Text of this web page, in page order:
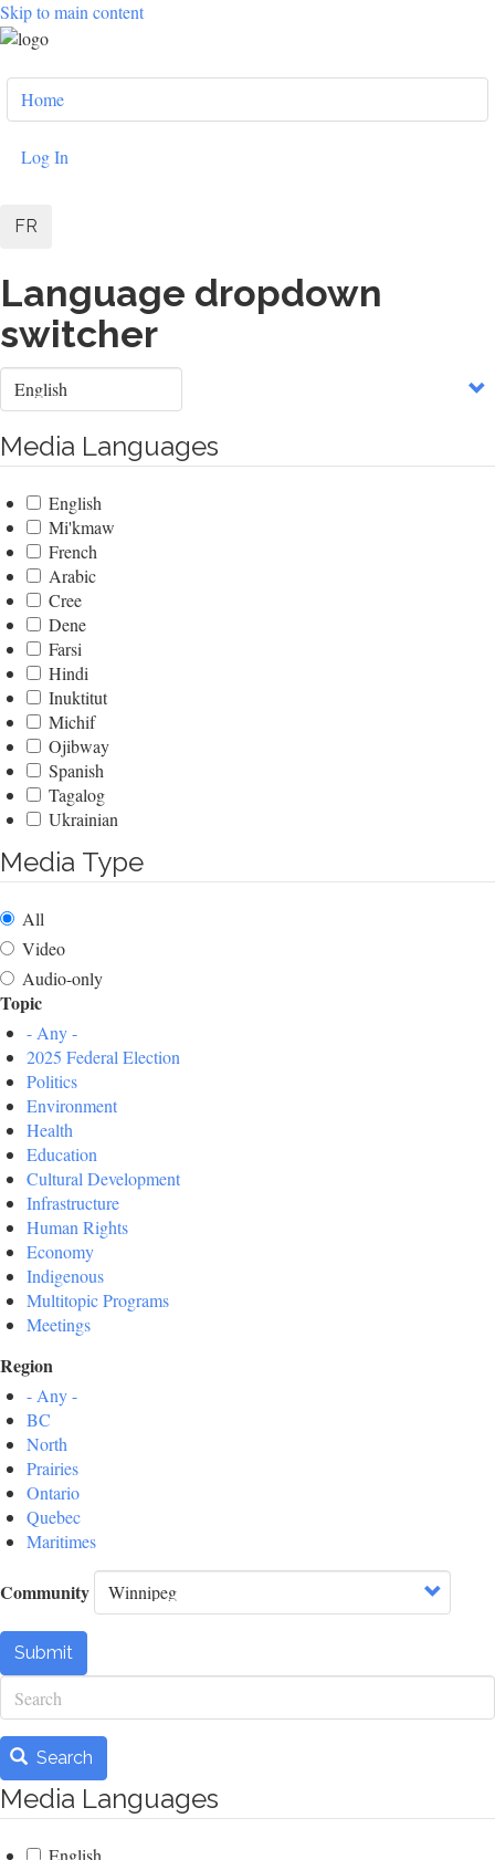
Skip to main content
User
account
menu
Home
Log In
FR
Language dropdown
switcher
Select
your
Media Languages
English
Mi'kmaw
French
Arabic
Cree
Dene
Farsi
Hindi
Inuktitut
Michif
Ojibway
Spanish
Tagalog
Ukrainian
Media Type
All
Video
Audio-only
Topic
- Any -
2025 Federal Election
Politics
Environment
Health
Education
Cultural Development
Infrastructure
Human Rights
Economy
Indigenous
Multitopic Programs
Meetings
Region
- Any -
BC
North
Prairies
Ontario
Quebec
Maritimes
Community
Submit
Search
Search
Media Languages